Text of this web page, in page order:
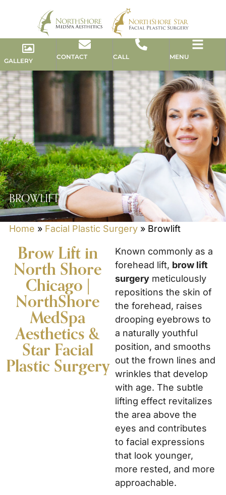
GALLERY
CONTACT CALL MENU
BROWLIFT
Home » Facial Plastic Surgery » Browlift
Brow Lift in
North Shore
Chicago |
NorthShore
MedSpa
Aesthetics &
Star Facial
Plastic Surgery
Known commonly as a
forehead lift, brow lift
surgery meticulously
repositions the skin of
the forehead, raises
drooping eyebrows to
a naturally youthful
position, and smooths
out the frown lines and
wrinkles that develop
with age. The subtle
lifting effect revitalizes
the area above the
eyes and contributes
to facial expressions
that look younger,
more rested, and more
approachable.